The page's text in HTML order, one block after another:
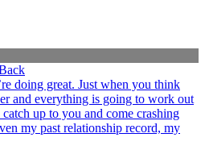
doing great. Just when you think
and everything is going to work out
up to you and come crashing
my past relationship record, my